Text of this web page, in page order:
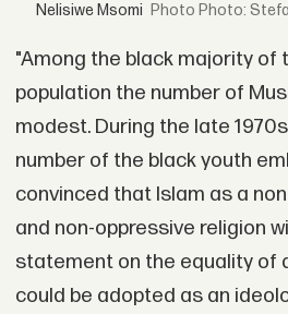
Nelisiwe Msomi Photo:
"Among the black majority of
population the number of
modest. During the late
number of the black youth
convinced that Islam as a
and non-oppressive religion
statement on the equality of
could be adopted as an